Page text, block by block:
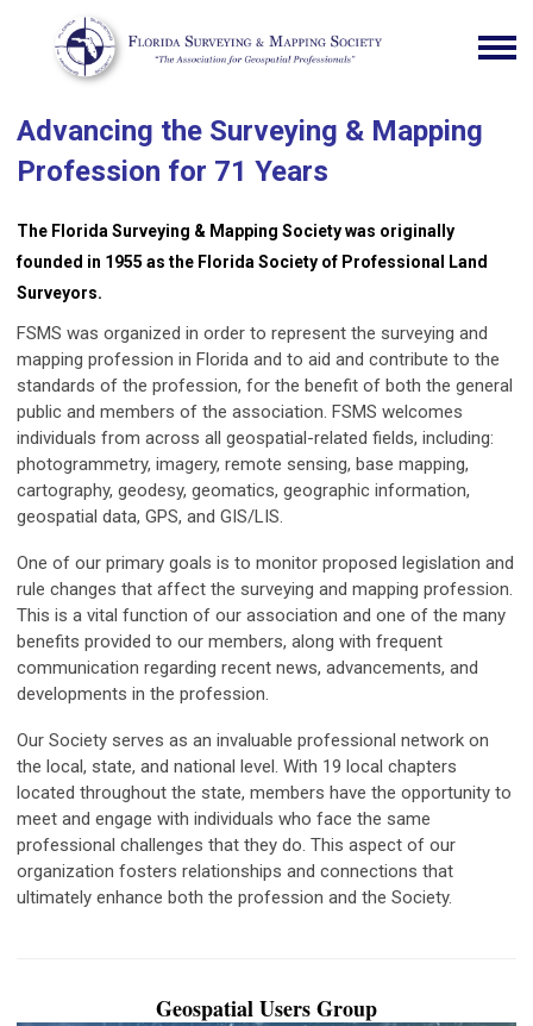
Advancing the Surveying & Mapping
Profession for 71 Years
The Florida Surveying & Mapping Society was originally
founded in 1955 as the Florida Society of Professional Land
Surveyors.
FSMS was organized in order to represent the surveying and
mapping profession in Florida and to aid and contribute to the
standards of the profession, for the benefit of both the general
public and members of the association. FSMS welcomes
individuals from across all geospatial-related fields, including:
photogrammetry, imagery, remote sensing, base mapping,
cartography, geodesy, geomatics, geographic information,
geospatial data, GPS, and GIS/LIS.
One of our primary goals is to monitor proposed legislation and
rule changes that affect the surveying and mapping profession.
This is a vital function of our association and one of the many
benefits provided to our members, along with frequent
communication regarding recent news, advancements, and
developments in the profession.
Our Society serves as an invaluable professional network on
the local, state, and national level. With 19 local chapters
located throughout the state, members have the opportunity to
meet and engage with individuals who face the same
professional challenges that they do. This aspect of our
organization fosters relationships and connections that
ultimately enhance both the profession and the Society.
Geospatial Users Group